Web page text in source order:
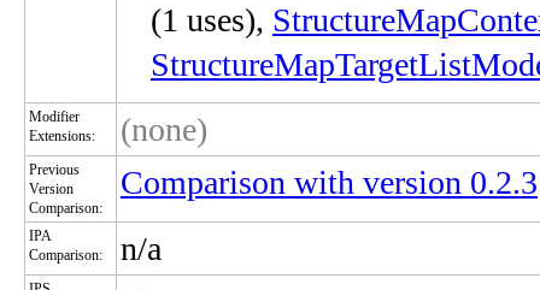
(1 uses),
Modifier
Extensions:
(none)
Previous
Version
Comparison:
Comparison with version 0.2.3
IPA
Comparison:
n/a